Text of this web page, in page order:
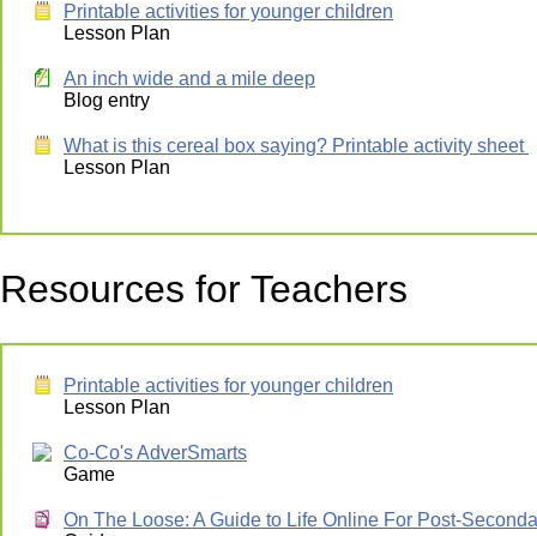
Printable activities for younger children
Lesson Plan
An inch wide and a mile deep
Blog entry
What is this cereal box saying? Printable activity sheet
Lesson Plan
Resources for Teachers
Printable activities for younger children
Lesson Plan
Co-Co's AdverSmarts
Game
On The Loose: A Guide to Life Online For Post-